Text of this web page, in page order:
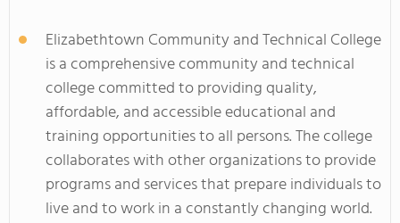
Elizabethtown Community and Technical College
is a comprehensive community and technical
college committed to providing quality,
affordable, and accessible educational and
training opportunities to all persons. The college
collaborates with other organizations to provide
programs and services that prepare individuals to
live and to work in a constantly changing world.